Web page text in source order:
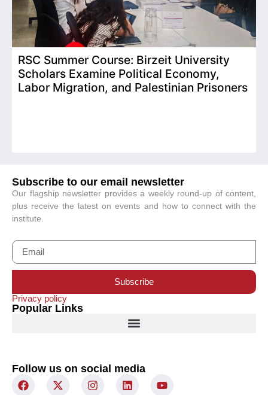
RSC Summer Course: Birzeit University
Scholars Examine Political Economy,
Labor Migration, and Palestinian Prisoners
Subscribe to our email newsletter
Our flagship newsletter provides a weekly round-up of content,
plus receive the latest on events and how to connect with the
institute.
Subscribe
Privacy policy
Popular Links
Follow us on social media